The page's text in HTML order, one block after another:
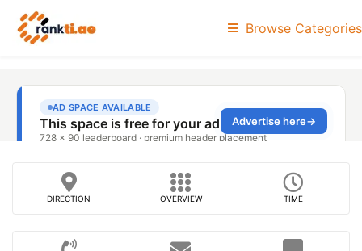
Browse Categories
DIRECTION OVERVIEW TIME